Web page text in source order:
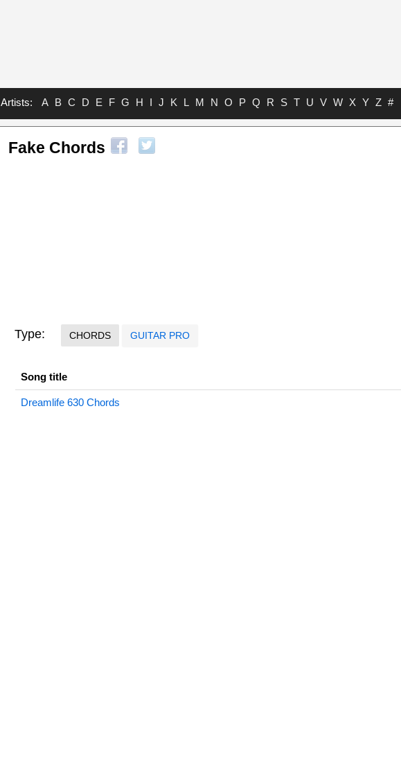
Artists: A B C D E F G H I J K L M N O P Q R S T U V W X Y Z #
Fake Chords
Type: CHORDS GUITAR PRO
Song title
Dreamlife 630 Chords